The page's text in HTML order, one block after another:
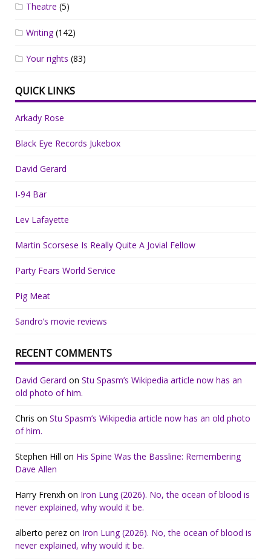
Theatre (5)
Writing(142)
Your rights (83)
QUICK LINKS
Arkady Rose
Black Eye Records Jukebox
David Gerard
I-94 Bar
Lev Lafayette
Martin Scorsese Is Really Quite A Jovial Fellow
Party Fears World Service
Pig Meat
Sandro’s movie reviews
RECENT COMMENTS
David Gerard on Stu Spasm’s Wikipedia article now has an
old photo of him.
Chris on Stu Spasm’s Wikipedia article now has an old photo
of him.
Stephen Hill on His Spine Was the Bassline: Remembering
Dave Allen
Harry Frenxh on Iron Lung (2026). No, the ocean of blood is
never explained, why would it be.
alberto perez on Iron Lung (2026). No, the ocean of blood is
never explained, why would it be.